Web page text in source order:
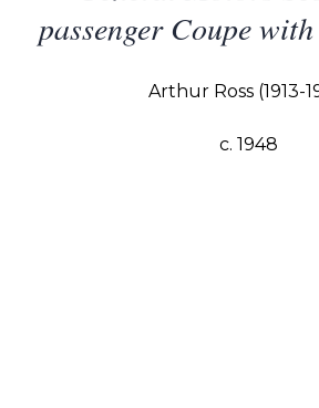
passenger Coupe
Arthur Ross (1913-
c. 1948